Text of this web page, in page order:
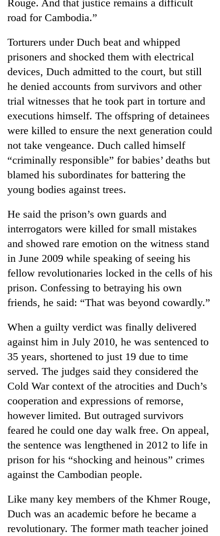
Rouge. And that justice remains a difficult
road for Cambodia.”
Torturers under Duch beat and whipped
prisoners and shocked them with electrical
devices, Duch admitted to the court, but still
he denied accounts from survivors and other
trial witnesses that he took part in torture and
executions himself. The offspring of detainees
were killed to ensure the next generation could
not take vengeance. Duch called himself
“criminally responsible” for babies’ deaths but
blamed his subordinates for battering the
young bodies against trees.
He said the prison’s own guards and
interrogators were killed for small mistakes
and showed rare emotion on the witness stand
in June 2009 while speaking of seeing his
fellow revolutionaries locked in the cells of his
prison. Confessing to betraying his own
friends, he said: “That was beyond cowardly.”
When a guilty verdict was finally delivered
against him in July 2010, he was sentenced to
35 years, shortened to just 19 due to time
served. The judges said they considered the
Cold War context of the atrocities and Duch’s
cooperation and expressions of remorse,
however limited. But outraged survivors
feared he could one day walk free. On appeal,
the sentence was lengthened in 2012 to life in
prison for his “shocking and heinous” crimes
against the Cambodian people.
Like many key members of the Khmer Rouge,
Duch was an academic before he became a
revolutionary. The former math teacher joined